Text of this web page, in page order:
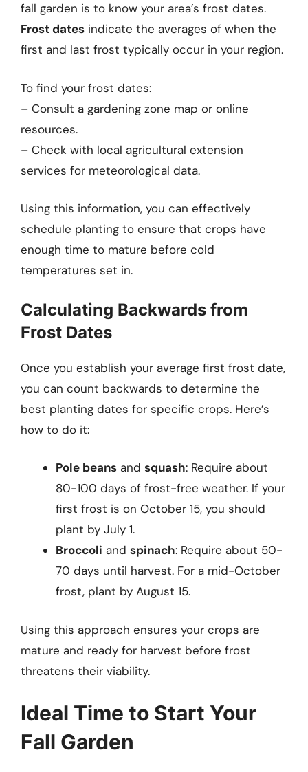
fall garden is to know your area’s frost dates.
Frost dates indicate the averages of when the
first and last frost typically occur in your region.
To find your frost dates:
– Consult a gardening zone map or online
resources.
– Check with local agricultural extension
services for meteorological data.
Using this information, you can effectively
schedule planting to ensure that crops have
enough time to mature before cold
temperatures set in.
Calculating Backwards from
Frost Dates
Once you establish your average first frost date,
you can count backwards to determine the
best planting dates for specific crops. Here’s
how to do it:
Pole beans and squash: Require about
80-100 days of frost-free weather. If your
first frost is on October 15, you should
plant by July 1.
Broccoli and spinach: Require about 50-
70 days until harvest. For a mid-October
frost, plant by August 15.
Using this approach ensures your crops are
mature and ready for harvest before frost
threatens their viability.
Ideal Time to Start Your
Fall Garden